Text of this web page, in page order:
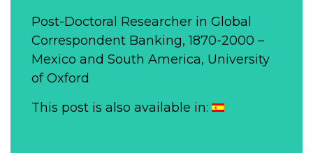
Post-Doctoral Researcher in Global
Correspondent Banking, 1870-2000 –
Mexico and South America, University
of Oxford
This post is also available in: